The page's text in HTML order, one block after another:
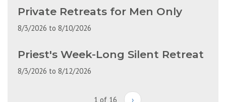
Private Retreats for Men Only
8/3/2026 to 8/10/2026
Priest's Week-Long Silent Retreat
8/3/2026 to 8/12/2026
1 of 16 ›